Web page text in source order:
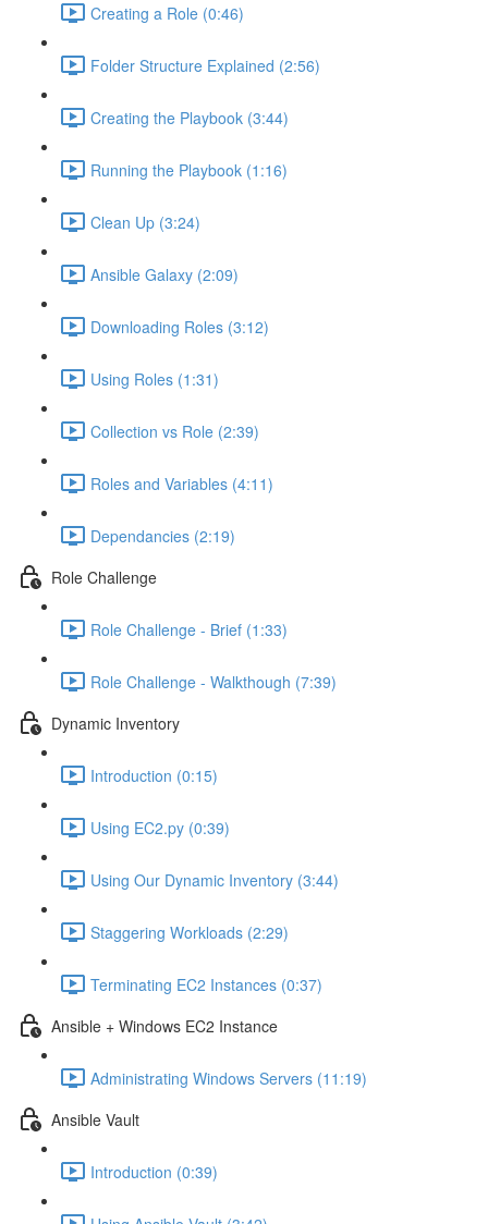
Creating a Role (0:46)
Folder Structure Explained (2:56)
Creating the Playbook (3:44)
Running the Playbook (1:16)
Clean Up (3:24)
Ansible Galaxy (2:09)
Downloading Roles (3:12)
Using Roles (1:31)
Collection vs Role (2:39)
Roles and Variables (4:11)
Dependancies (2:19)
Role Challenge
Role Challenge - Brief (1:33)
Role Challenge - Walkthough (7:39)
Dynamic Inventory
Introduction (0:15)
Using EC2.py (0:39)
Using Our Dynamic Inventory (3:44)
Staggering Workloads (2:29)
Terminating EC2 Instances (0:37)
Ansible + Windows EC2 Instance
Administrating Windows Servers (11:19)
Ansible Vault
Introduction (0:39)